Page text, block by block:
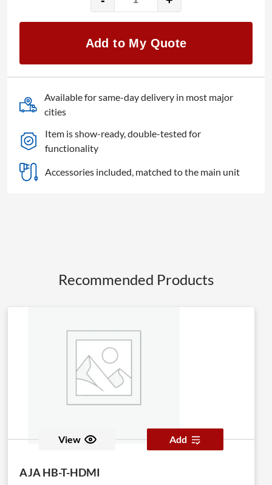
Roland
V-
quantity
Add to My Quote
Available for same-day delivery in most major
cities
Item is show-ready, double-tested for
functionality
Accessories included, matched to the main unit
Recommended Products
View Add
AJA HB-T-HDMI